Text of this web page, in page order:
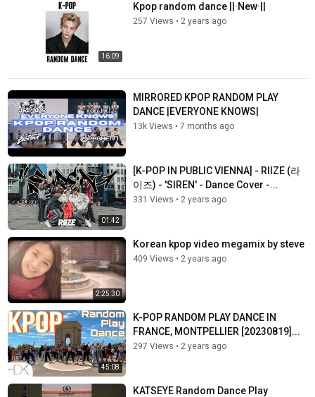
16:09
Kpop random dance ||·New·||
257 Views • 2 years ago
MIRRORED KPOP RANDOM PLAY
DANCE |EVERYONE KNOWS|
13k Views • 7 months ago
01:42
[K-POP IN PUBLIC VIENNA] - RIIZE (라
이즈) - 'SIREN' - Dance Cover -...
331 Views • 2 years ago
2:25:30
Korean kpop video megamix by steve
409 Views • 2 years ago
45:08
K-POP RANDOM PLAY DANCE IN
FRANCE, MONTPELLIER [20230819]...
297 Views • 2 years ago
KATSEYE Random Dance Play